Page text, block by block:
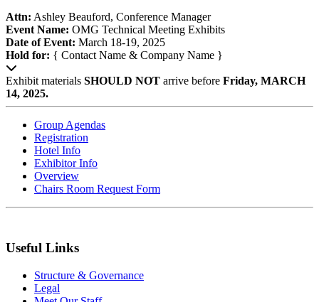
Attn: Ashley Beauford, Conference Manager
Event Name: OMG Technical Meeting Exhibits
Date of Event: March 18-19, 2025
Hold for: { Contact Name & Company Name }
Exhibit materials SHOULD NOT arrive before Friday, MARCH
14, 2025.
Group Agendas
Registration
Hotel Info
Exhibitor Info
Overview
Chairs Room Request Form
Useful Links
Structure & Governance
Legal